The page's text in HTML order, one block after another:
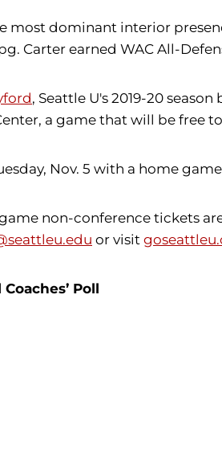
most dominant interior
Carter earned WAC All-
, Seattle U's 2019-20
a game that will be free
Nov. 5 with a home
non-conference tickets
or visit
Poll